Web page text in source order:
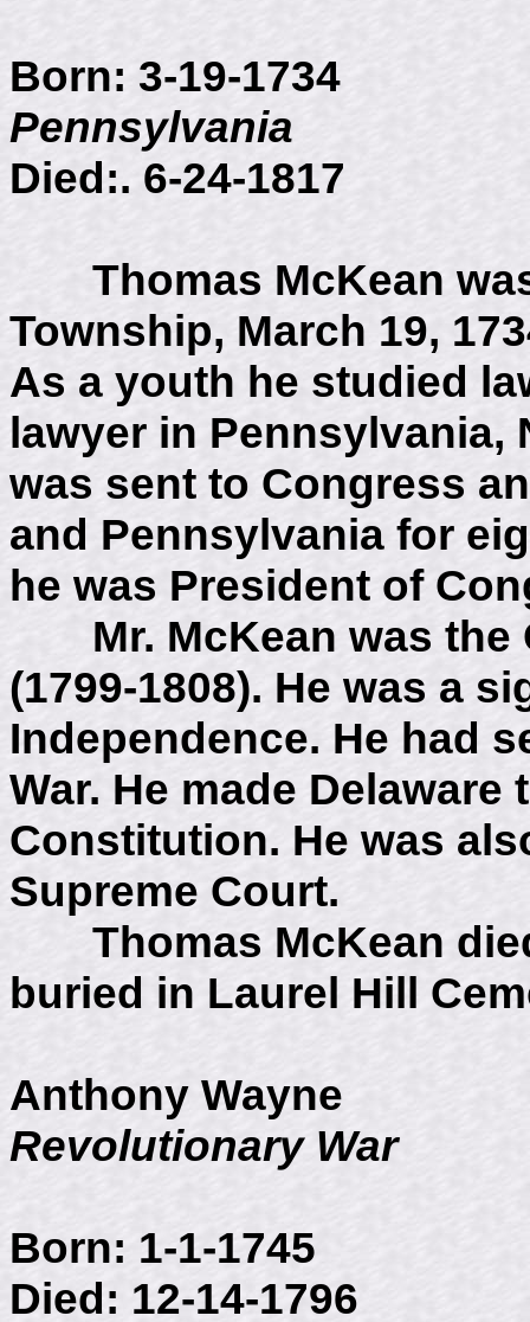
Born: 3-19-
Pennsylvania
Died:. 6-24-1817
Thomas McKean
Township, March 19,
As a youth he studied
lawyer in Pennsylvania,
was sent to Congress
and Pennsylvania for
he was President of
Mr. McKean was the
(1799-1808). He was a
Independence. He had
War. He made
Constitution. He was
Supreme Court.
Thomas McKean
buried in Laurel Hill
Anthony Wayne
Revolutionary War
Born: 1-1-1745
Died: 12-14-1796